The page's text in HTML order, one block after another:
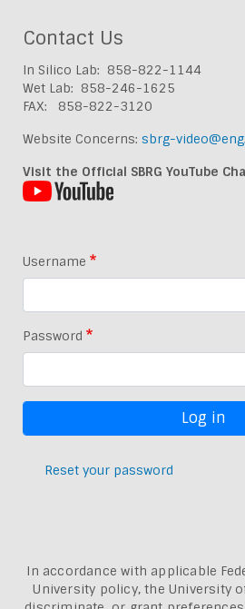
Contact Us
In Silico Lab: 858-822-1144
Wet Lab: 858-246-1625
FAX: 858-822-3120
Website Concerns: sbrg-
Visit the Official SBRG YouTube
Username
Password
Reset your password
In accordance with applicable
University policy, the University